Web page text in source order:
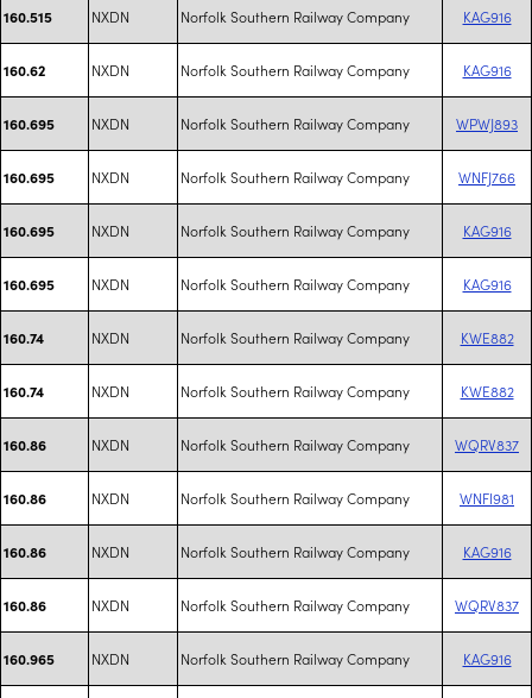
160.515 NXDN Norfolk Southern Railway Company KAG916
160.62 NXDN Norfolk Southern Railway Company KAG916
160.695 NXDN Norfolk Southern Railway Company WPWJ893
160.695 NXDN Norfolk Southern Railway Company WNFJ766
160.695 NXDN Norfolk Southern Railway Company KAG916
160.695 NXDN Norfolk Southern Railway Company KAG916
160.74 NXDN Norfolk Southern Railway Company KWE882
160.74 NXDN Norfolk Southern Railway Company KWE882
160.86 NXDN Norfolk Southern Railway Company WQRV837
160.86 NXDN Norfolk Southern Railway Company WNFI981
160.86 NXDN Norfolk Southern Railway Company KAG916
160.86 NXDN Norfolk Southern Railway Company WQRV837
160.965 NXDN Norfolk Southern Railway Company KAG916